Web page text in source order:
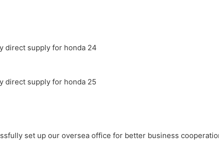
set up our oversea office for better business